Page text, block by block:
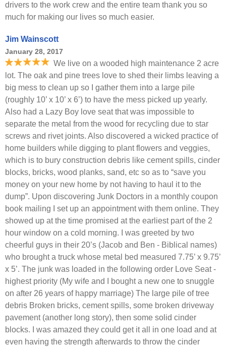
drivers to the work crew and the entire team thank you so
much for making our lives so much easier.
Jim Wainscott
January 28, 2017
We live on a wooded high maintenance 2 acre
lot. The oak and pine trees love to shed their limbs leaving a
big mess to clean up so I gather them into a large pile
(roughly 10’ x 10’ x 6’) to have the mess picked up yearly.
Also had a Lazy Boy love seat that was impossible to
separate the metal from the wood for recycling due to star
screws and rivet joints. Also discovered a wicked practice of
home builders while digging to plant flowers and veggies,
which is to bury construction debris like cement spills, cinder
blocks, bricks, wood planks, sand, etc so as to “save you
money on your new home by not having to haul it to the
dump”. Upon discovering Junk Doctors in a monthly coupon
book mailing I set up an appointment with them online. They
showed up at the time promised at the earliest part of the 2
hour window on a cold morning. I was greeted by two
cheerful guys in their 20’s (Jacob and Ben - Biblical names)
who brought a truck whose metal bed measured 7.75’ x 9.75’
x 5’. The junk was loaded in the following order Love Seat -
highest priority (My wife and I bought a new one to snuggle
on after 26 years of happy marriage) The large pile of tree
debris Broken bricks, cement spills, some broken driveway
pavement (another long story), then some solid cinder
blocks. I was amazed they could get it all in one load and at
even having the strength afterwards to throw the cinder